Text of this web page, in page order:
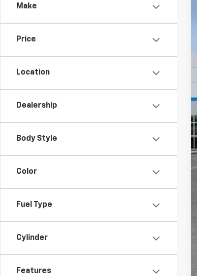
Make
Price
Location
Dealership
Body Style
Color
Fuel Type
Cylinder
Features